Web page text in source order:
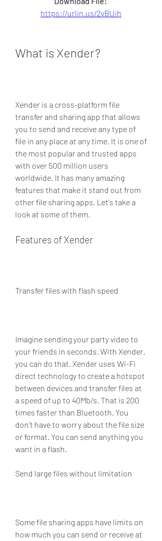
https://urlin.us/2vBUih
What is Xender?
Xender is a cross-platform file
transfer and sharing app that allows
you to send and receive any type of
file in any place at any time. It is one of
the most popular and trusted apps
with over 500 million users
worldwide. It has many amazing
features that make it stand out from
other file sharing apps. Let's take a
look at some of them.
Features of Xender
Transfer files with flash speed
Imagine sending your party video to
your friends in seconds. With Xender,
you can do that. Xender uses Wi-Fi
direct technology to create a hotspot
between devices and transfer files at
a speed of up to 40Mb/s. That is 200
times faster than Bluetooth. You
don't have to worry about the file size
or format. You can send anything you
want in a flash.
Send large files without limitation
Some file sharing apps have limits on
how much you can send or receive at